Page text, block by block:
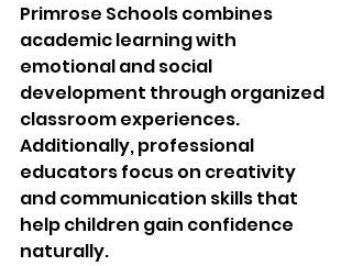
Primrose Schools combines
academic learning with
emotional and social
development through organized
classroom experiences.
Additionally, professional
educators focus on creativity
and communication skills that
help children gain confidence
naturally.